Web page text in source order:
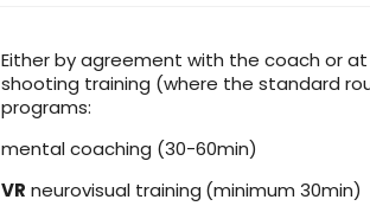
Either by agreement with the coach or
shooting training (where the standard
programs:
mental coaching (30-60min)
VR neurovisual training (minimum 30min)